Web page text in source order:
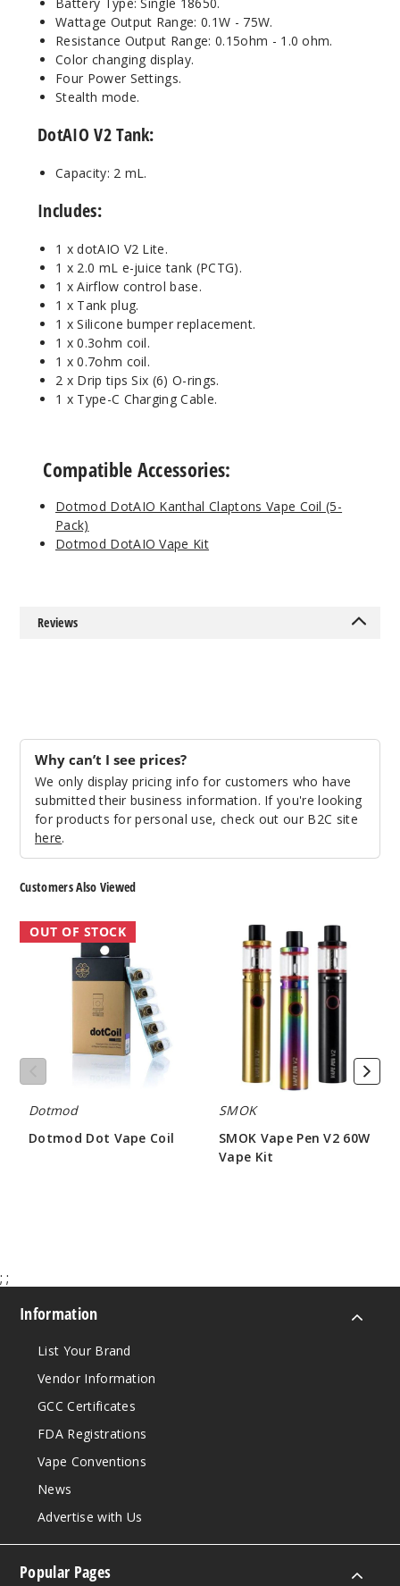
Wattage Output Range: 0.1W - 75W.
Resistance Output Range: 0.15ohm - 1.0 ohm.
Color changing display.
Four Power Settings.
Stealth mode.
DotAIO V2 Tank:
Capacity: 2 mL.
Includes:
1 x dotAIO V2 Lite.
1 x 2.0 mL e-juice tank (PCTG).
1 x Airflow control base.
1 x Tank plug.
1 x Silicone bumper replacement.
1 x 0.3ohm coil.
1 x 0.7ohm coil.
2 x Drip tips Six (6) O-rings.
1 x Type-C Charging Cable.
Compatible Accessories:
Dotmod DotAIO Kanthal Claptons Vape Coil (5-
Pack)
Dotmod DotAIO Vape Kit
Reviews
Why can’t I see prices?
We only display pricing info for customers who have
submitted their business information. If you're looking
for products for personal use, check out our B2C site
here.
Customers Also Viewed
Dotmod
Dot
OUT OF STOCK
Dotmod
Dotmod Dot Vape Coil
SMOK
Vape
SMOK
SMOK Vape Pen V2 60W
Vape Kit
; ;
Information
List Your Brand
Vendor Information
GCC Certificates
FDA Registrations
Vape Conventions
News
Advertise with Us
Popular Pages